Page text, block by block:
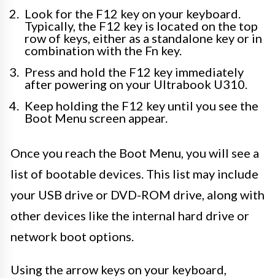
Look for the F12 key on your keyboard.
Typically, the F12 key is located on the top
row of keys, either as a standalone key or in
combination with the Fn key.
Press and hold the F12 key immediately
after powering on your Ultrabook U310.
Keep holding the F12 key until you see the
Boot Menu screen appear.
Once you reach the Boot Menu, you will see a
list of bootable devices. This list may include
your USB drive or DVD-ROM drive, along with
other devices like the internal hard drive or
network boot options.
Using the arrow keys on your keyboard,